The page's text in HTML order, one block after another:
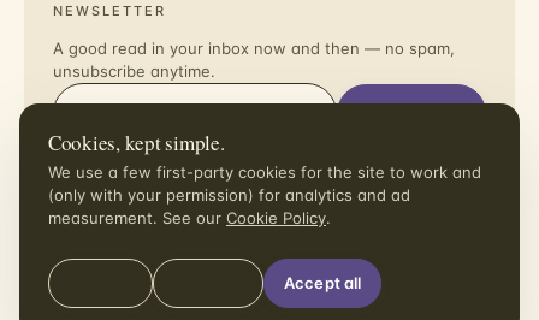
NEWSLETTER
A good read in your inbox now and then — no spam,
unsubscribe anytime.
I agree to receive the newsletter. Unsubscribe in one click.
© 2026 dollaradaymeals.com All rights reserved
Cookies, kept simple.
We use a few first-party cookies for the site to work and
(only with your permission) for analytics and ad
measurement. See our Cookie Policy.
Accept all